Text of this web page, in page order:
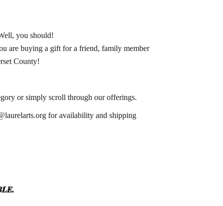
you should!
are buying a gift for a friend, family member
County!
or simply scroll through our offerings.
for availability and shipping